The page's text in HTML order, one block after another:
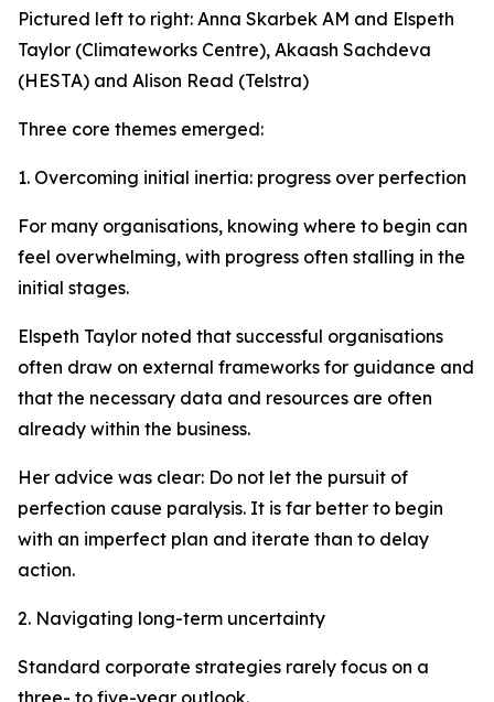
Pictured left to right: Anna Skarbek AM and Elspeth
Taylor (Climateworks Centre), Akaash Sachdeva
(HESTA) and Alison Read (Telstra)
Three core themes emerged:
1. Overcoming initial inertia: progress over perfection
For many organisations, knowing where to begin can
feel overwhelming, with progress often stalling in the
initial stages.
Elspeth Taylor noted that successful organisations
often draw on external frameworks for guidance and
that the necessary data and resources are often
already within the business.
Her advice was clear: Do not let the pursuit of
perfection cause paralysis. It is far better to begin
with an imperfect plan and iterate than to delay
action.
2. Navigating long-term uncertainty
Standard corporate strategies rarely focus on a
three- to five-year outlook.